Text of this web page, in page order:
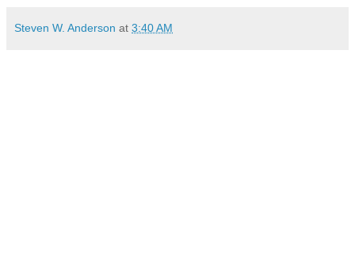
Steven W. Anderson at 3:40 AM